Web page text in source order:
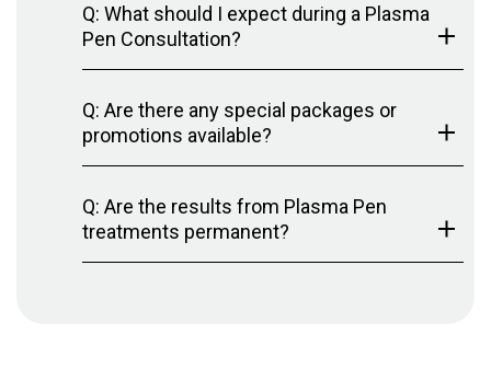
Q: What should I expect during a Plasma
Pen Consultation?
Q: Are there any special packages or
promotions available?
Q: Are the results from Plasma Pen
treatments permanent?